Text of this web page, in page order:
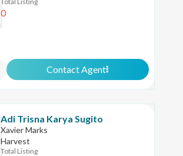
0
Contact Agent
Adi Trisna Karya Sugito
Xavier Marks
Harvest
Total Listing